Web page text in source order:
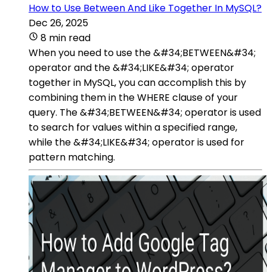
How to Use Between And Like Together In MySQL?
Dec 26, 2025
8 min read
When you need to use the &#34;BETWEEN&#34;
operator and the &#34;LIKE&#34; operator
together in MySQL, you can accomplish this by
combining them in the WHERE clause of your
query. The &#34;BETWEEN&#34; operator is used
to search for values within a specified range,
while the &#34;LIKE&#34; operator is used for
pattern matching.